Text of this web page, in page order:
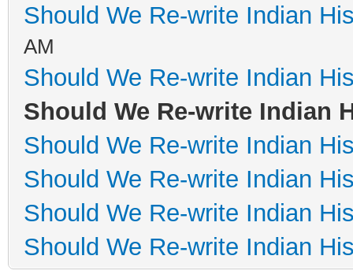
Should We Re-write Indian
AM
Should We Re-write Indian
Should We Re-write Indian
Should We Re-write Indian
Should We Re-write Indian
Should We Re-write Indian
Should We Re-write Indian